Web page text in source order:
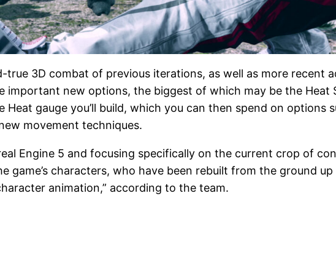
true 3D combat of previous iterations, as well as more recent
important new options, the biggest of which may be the Heat
Heat gauge you’ll build, which you can then spend on
movement techniques.
Engine 5 and focusing specifically on the current crop of
game’s characters, who have been rebuilt from the ground
animation,” according to the team.